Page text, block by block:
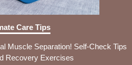
Care Tips
Muscle Separation! Self-Check Tips
Recovery Exercises